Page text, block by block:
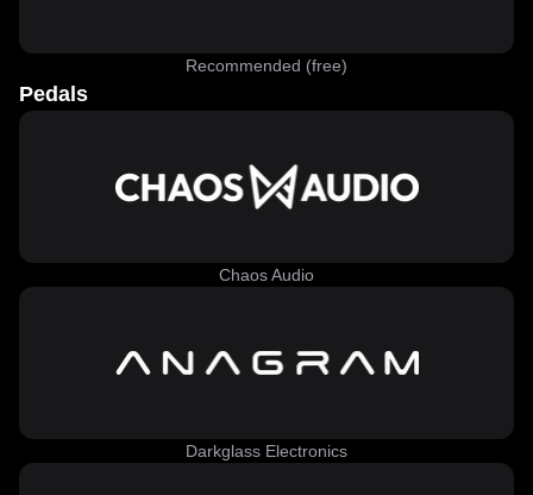
Recommended (free)
Pedals
Chaos Audio
Darkglass Electronics